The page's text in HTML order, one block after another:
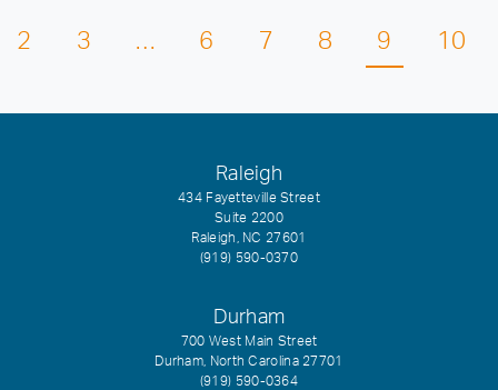
2 3 … 6 7 8 9 10
Raleigh
434 Fayetteville Street
Suite 2200
Raleigh, NC 27601
(919) 590-0370
Durham
700 West Main Street
Durham, North Carolina 27701
(919) 590-0364